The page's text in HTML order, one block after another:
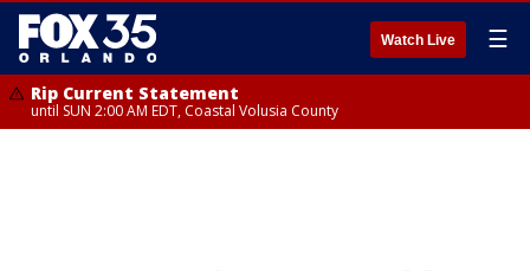
Watch Live ☰
Rip Current Statement
until SUN 2:00 AM EDT, Coastal Volusia County